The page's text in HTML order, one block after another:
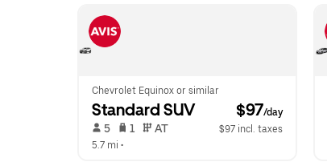
Chevrolet Equinox or similar
Standard SUV $97/day
5 1 AT
$97 incl. taxes
5.7 mi •